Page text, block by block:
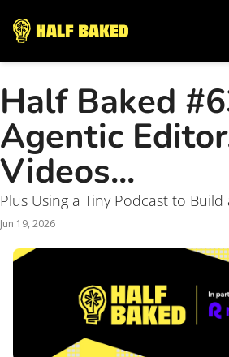
Half Baked
Agentic
Videos...
Plus Using a Tiny Podcast to
Jun 19, 2026